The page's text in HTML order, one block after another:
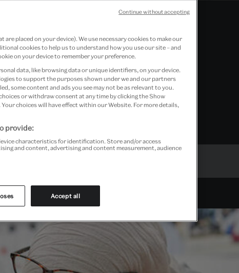
are placed on your device). We use necessary cookies to make our
cookies to help us to understand how you use our site – and
on your device to remember your preference.
data, like browsing data or unique identifiers, on your device.
to support the purposes shown under we and our partners
some content and ads you see may not be as relevant to you.
or withdraw consent at any time by clicking the Show
choices will have effect within our Website. For more details,
provide:
characteristics for identification. Store and/or access
and content, advertising and content measurement, audience
Accept all
Continue without accepting